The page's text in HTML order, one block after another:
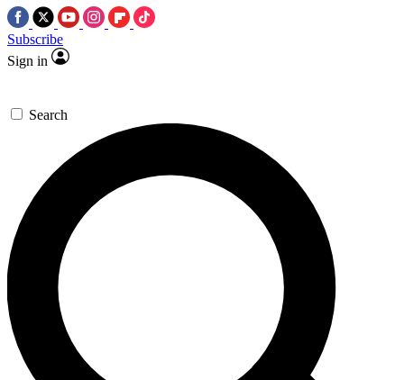
Subscribe
Sign in
Search